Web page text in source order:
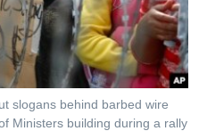
slogans behind barbed wire
Ministers building during a rally